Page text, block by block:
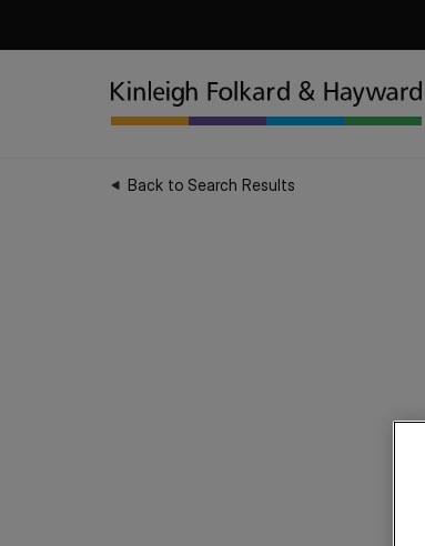
Back to Search Results